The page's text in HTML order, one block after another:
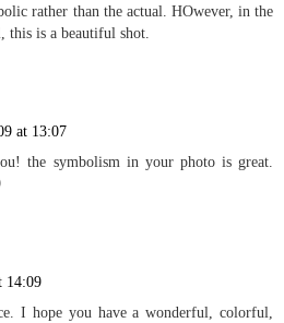
rather than the actual. HOwever, in the
is a beautiful shot.
at 13:07
the symbolism in your photo is great.
14:09
I hope you have a wonderful, colorful,